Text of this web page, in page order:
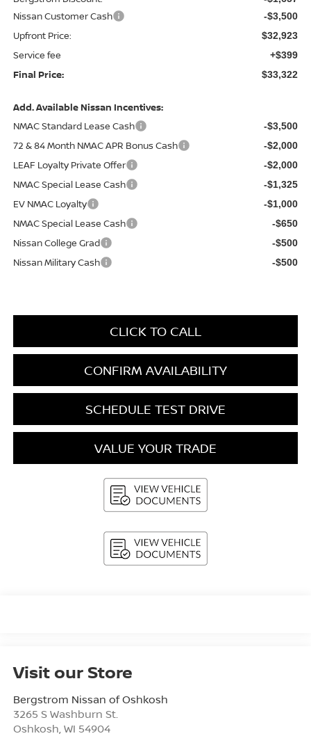
Nissan Customer Cash -$3,500
Upfront Price: $32,923
Service fee +$399
Final Price: $33,322
Add. Available Nissan Incentives:
NMAC Standard Lease Cash
-$3,500
72 & 84 Month NMAC APR Bonus Cash -$2,000
LEAF Loyalty Private Offer -$2,000
NMAC Special Lease Cash -$1,325
EV NMAC Loyalty -$1,000
NMAC Special Lease Cash -$650
Nissan College Grad -$500
Nissan Military Cash -$500
CLICK TO CALL
CONFIRM AVAILABILITY
SCHEDULE TEST DRIVE
VALUE YOUR TRADE
Visit our Store
Bergstrom Nissan of Oshkosh
3265 S Washburn St.
Oshkosh WI 54904